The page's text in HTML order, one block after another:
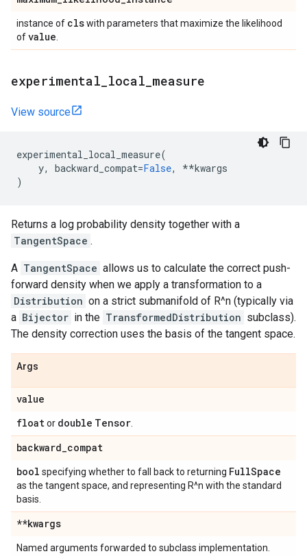
instance of clswith parameters that maximize the likelihood
ofvalue
experimental local measure
View source
experimental_local_measure(
y, backward_compat=False, **kwargs
)
Returns a log probability density together with a
TangentSpace .
A TangentSpace allows us to calculate the correct push-
forward density when we apply a transformation to a
Distribution on a strict submanifold of R^n (typically via
a Bijector in the TransformedDistribution subclass).
The density correction uses the basis of the tangent space.
Args
value
floator double Tensor
backward_compat
bool specifying whether to fall back to returning FullSpace
as the tangent space, and representing R^n with the standard
basis.
**kwargs
Named arguments forwarded to subclass implementation.